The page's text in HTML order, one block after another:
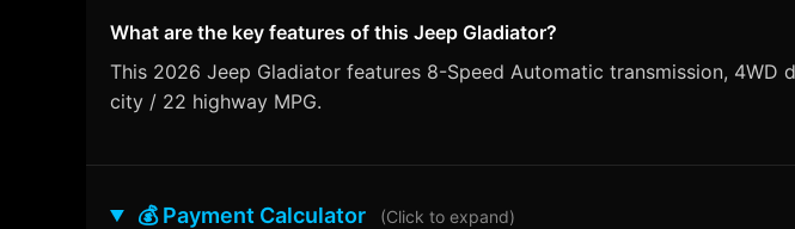
What are the key features of this Jeep Gladiator?
This 2026 Jeep Gladiator features 8-Speed Automatic transmission,
city / 22 highway MPG.
💰 Payment Calculator (Click to expand)